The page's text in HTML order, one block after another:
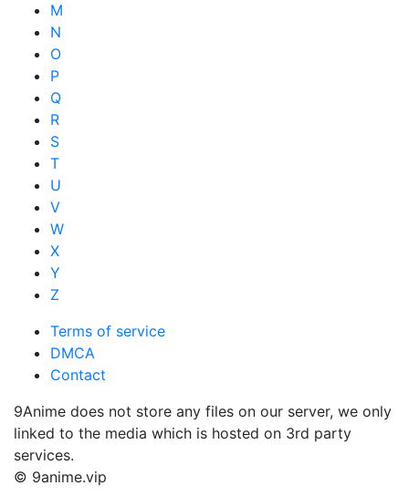
M
N
O
P
Q
R
S
T
U
V
W
X
Y
Z
Terms of service
DMCA
Contact
9Anime does not store any files on our server, we only
linked to the media which is hosted on 3rd party
services.
© 9anime.vip